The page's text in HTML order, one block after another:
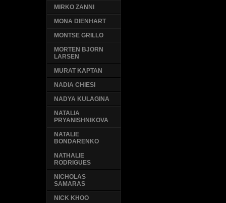
MIRKO ZANNI
MONA DIENHART
MONTSE GRILLO
MORTEN BJORN
LARSEN
MURAT KAPTAN
NADIA CHIESI
NADYA KULAGINA
NATALIA
PRYANISHNIKOVA
NATALIE
BONDARENKO
NATHALIE
RODRIGUES
NICHOLAS
SAMARAS
NICK KHOO